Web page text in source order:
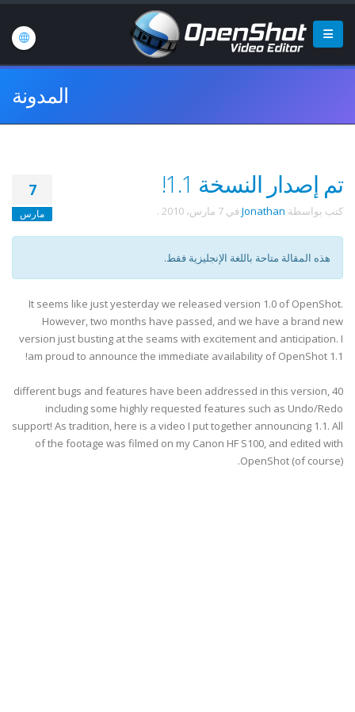
المدونة
7
مارس
تم إصدار النسخة 1.1!
كتب بواسطة Jonathan في 7 مارس، 2010 .
هذه المقالة متاحة باللغة الإنجليزية فقط.
It seems like just yesterday we released version 1.0 of OpenShot.
However, two months have passed, and we have a brand new
version just busting at the seams with excitement and anticipation. I
am proud to announce the immediate availability of OpenShot 1.1!
40 different bugs and features have been addressed in this version,
including some highly requested features such as Undo/Redo
support! As tradition, here is a video I put together announcing 1.1. All
of the footage was filmed on my Canon HF S100, and edited with
OpenShot (of course).